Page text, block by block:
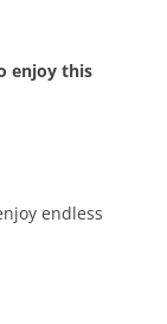
enjoy this
endless